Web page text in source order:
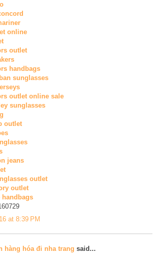
online
outlet
handbags
sunglasses
outlet online sale
sunglasses
outlet
jeans
outlet
outlet
handbags
at 8:39 PM
hàng hóa đi nha trang said...